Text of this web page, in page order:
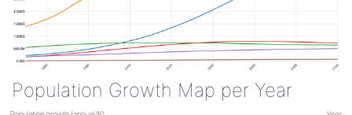
Population Growth Map per Year